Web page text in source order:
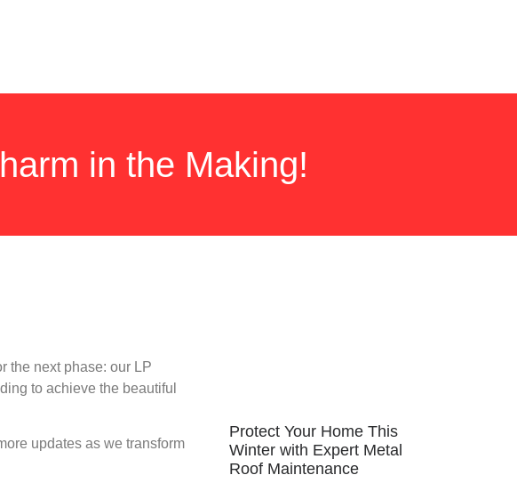
in the Making!
the next phase: our LP
to achieve the beautiful
updates as we transform
Protect Your Home This
Winter with Expert Metal
Roof Maintenance